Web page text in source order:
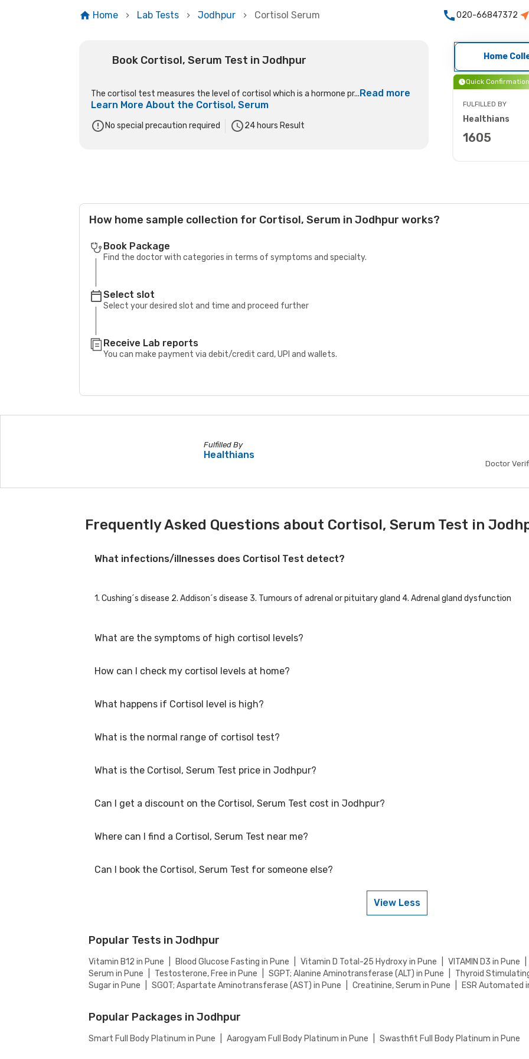
Home Lab Tests Jodhpur Cortisol Serum 020-66847372
Book Cortisol, Serum Test in Jodhpur
The cortisol test measures the level of cortisol which is a hormone pr...Read more
Learn More About the Cortisol, Serum
No special precaution required 24 hours Result
Home
Quick Confirmation
FULFILLED BY
Healthians
1605
How home sample collection for Cortisol, Serum in Jodhpur works?
Book Package
Find the doctor with categories in terms of symptoms and specialty.
Select slot
Select your desired slot and time and proceed further
Receive Lab reports
You can make payment via debit/credit card, UPI and wallets.
Fulfilled By
Healthians
Doctor
Frequently Asked Questions about Cortisol, Serum Test in
What infections/illnesses does Cortisol Test detect?
1. Cushing´s disease 2. Addison´s disease 3. Tumours of adrenal or pituitary gland 4. Adrenal gland dysfunction
What are the symptoms of high cortisol levels?
Some symptoms of high cortisol levels are: Red round face, purple stretch marks on the abdomen, weight gain,
How can I check my cortisol levels at home?
At home ELISA Test kits are available in pharmacy stores. It requires a drop of blood, urine or saliva and tests to
What happens if Cortisol level is high?
If cortisol level is high, it means that body is in a state of stress. It can cause life threatening situations like
What is the normal range of cortisol test?
• Morning 8 a.m. 8-25mcg/dl • Afternoon 4 p.m. 3-10 mcg/dl
What is the Cortisol, Serum Test price in Jodhpur?
The Cortisol, Serum Test price in Jodhpur is Rs. 1605, including free home sample collection.
Can I get a discount on the Cortisol, Serum Test cost in Jodhpur?
At Bajaj Finserv Health, we aim to offer competitive rates, currently, we are providing OFF on Cortisol, Serum Test.
Where can I find a Cortisol, Serum Test near me?
You can easily find an Cortisol, Serum Test near you in Jodhpur by visiting our website and searching for a center
Can I book the Cortisol, Serum Test for someone else?
Yes, you can book the Cortisol, Serum Test for someone else. Just provide their details during the booking process.
View Less
Popular Tests in Jodhpur
Vitamin B12 in Pune Blood Glucose Fasting in Pune Vitamin D Total-25 Hydroxy in Pune VITAMIN D3 in Pune
Serum in Pune
Testosterone, Free in Pune SGPT; Alanine Aminotransferase (ALT) in Pune Thyroid
Sugar in Pune
SGOT; Aspartate Aminotransferase (AST) in Pune Creatinine, Serum in Pune ESR Automated
Popular Packages in Jodhpur
Smart Full Body Platinum in Pune Aarogyam Full Body Platinum in Pune Swasthfit Full Body Platinum in Pune